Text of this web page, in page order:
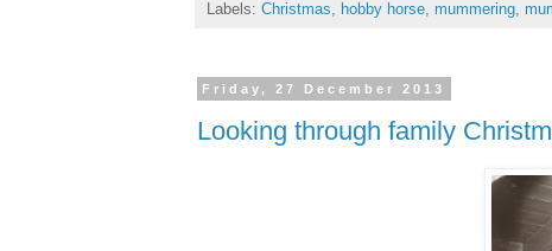
Labels: Christmas, hobby horse, mummering,
Friday, 27 December 2013
Looking through family